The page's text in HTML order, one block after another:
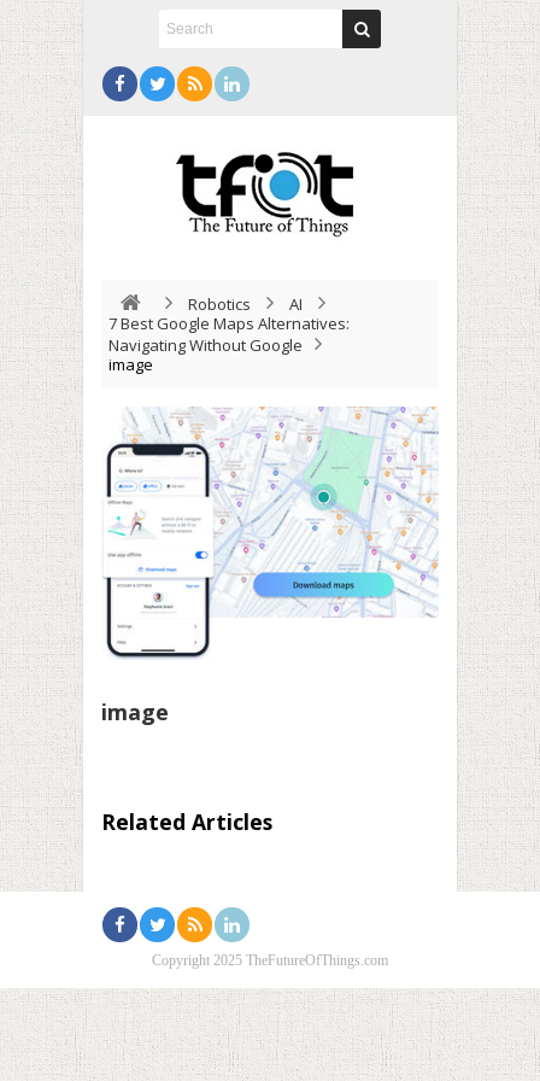
Robotics
AI
7 Best Google Maps Alternatives:
Navigating Without Google
image
image
Related Articles
Copyright 2025 TheFutureOfThings.com